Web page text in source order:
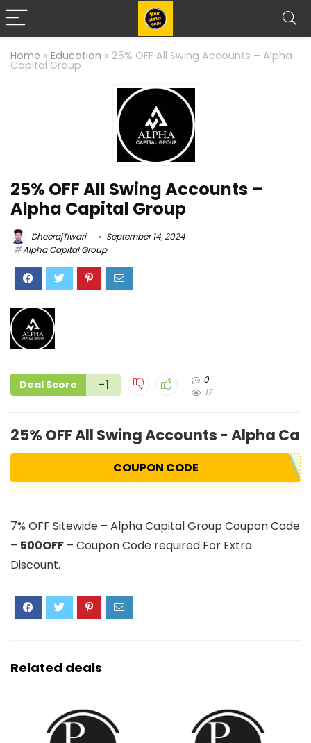
Home » Education » 25% OFF All Swing Accounts – Alpha
Capital Group
25% OFF All Swing Accounts –
Alpha Capital Group
DheerajTiwari
September 14, 2024
Alpha Capital Group
Deal Score -1
0
17
25% OFF All Swing Accounts - Alpha
COUPON CODE
7% OFF Sitewide – Alpha Capital Group Coupon Code
– 500OFF – Coupon Code required For Extra
Discount.
Related deals